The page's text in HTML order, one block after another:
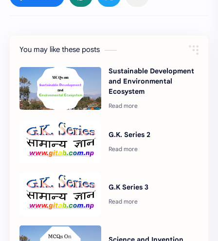
You may like these posts
Sustainable Development
and Environmental
Ecosystem
G.K. Series 2
G.K Series 3